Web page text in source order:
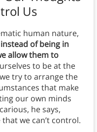
Us
human nature,
instead of being in
allow them to
to be at the
try to arrange the
that make
our own minds
he says,
we can’t control.